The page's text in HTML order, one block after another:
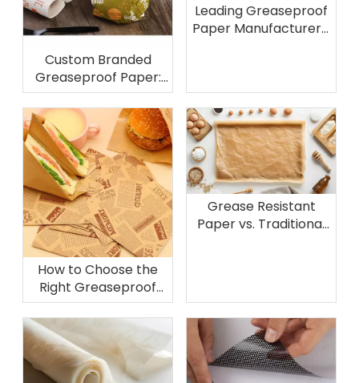
Custom Branded
Greaseproof Paper:
Enhancing Brand
Identity Through Food
Packaging
Leading Greaseproof
Paper Manufacturers:
How to Choose the
Right Greaseproof
Paper Supplier for
Your Business Needs
Grease Resistant
Paper vs. Traditional